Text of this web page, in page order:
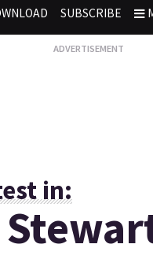
SUBSCRIBE
in: